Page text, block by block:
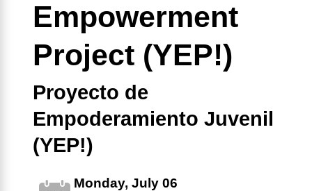
Empowerment
Project (YEP!)
Proyecto de
Empoderamiento Juvenil
(YEP!)
Monday, July 06